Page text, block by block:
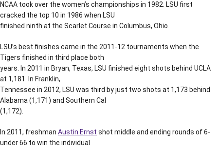
NCAA took over the women’s championships in 1982. LSU first
cracked the top 10 in 1986 when LSU
finished ninth at the Scarlet Course in Columbus, Ohio.
LSU’s best finishes came in the 2011-12 tournaments when the
Tigers finished in third place both
years. In 2011 in Bryan, Texas, LSU finished eight shots behind UCLA
at 1,181. In Franklin,
Tennessee in 2012, LSU was third by just two shots at 1,173 behind
Alabama (1,171) and Southern Cal
(1,172).
In 2011, freshman Austin Ernst shot middle and ending rounds of 6-
under 66 to win the individual